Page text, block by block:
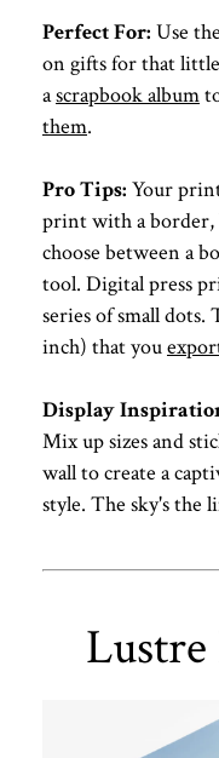
Perfect For: Use
on gifts for that
ascrapbook album
them.
Pro Tips: Your
print with a border,
choose between a
tool. Digital press
series of small
inch) that you
Display
Mix up sizes and
wall to create a
style. The sky's the